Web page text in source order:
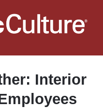
Interior